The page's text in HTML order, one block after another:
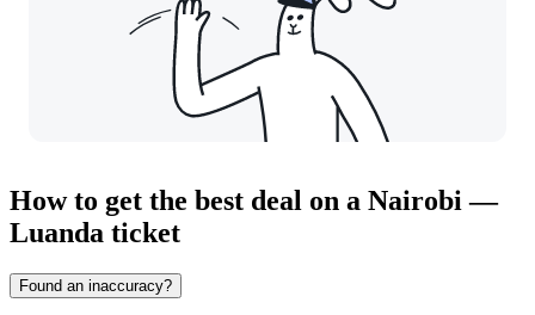
How to get the best deal on a Nairobi —
Luanda ticket
Found an inaccuracy?